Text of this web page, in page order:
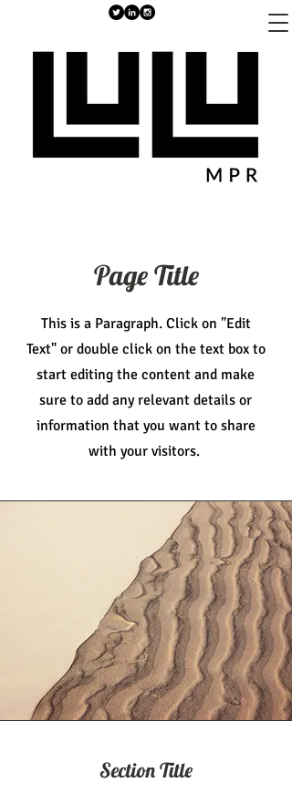
Page Title
This is a Paragraph. Click on "Edit
Text" or double click on the text box to
start editing the content and make
sure to add any relevant details or
information that you want to share
with your visitors.
Section Title